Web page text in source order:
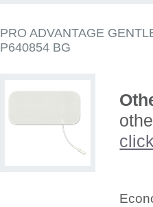
PRO ADVANTAGE
P640854 BG